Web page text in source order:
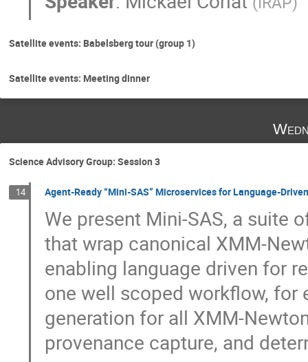
Satellite events: Babelsberg tour (group 1)
Satellite events: Meeting dinner
Science Advisory Group: Session 3
14 Agent-Ready “Mini-SAS” Microservices for Language-
We present Mini-SAS, a suite
that wrap canonical XMM-
enabling language driven for
one well scoped workflow, for
generation for all XMM-
provenance capture, and